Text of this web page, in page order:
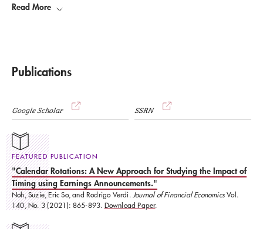
significantly impacted the discipline over a period of at least five
Read More
Publications
Google Scholar SSRN
FEATURED PUBLICATION
"Calendar Rotations: A New Approach for Studying the Impact of
Timing using Earnings Announcements."
Noh, Suzie, Eric So, and Rodrigo Verdi.Journal of Financial EconomicsVol.
140, No. 3 (2021): 865-893. Download Paper.